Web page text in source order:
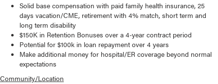
Solid base compensation with paid family health insurance, 25
days vacation/CME, retirement with 4% match, short term and
long term disability
$150K in Retention Bonuses over a 4-year contract period
Potential for $100k in loan repayment over 4 years
Make additional money for hospital/ER coverage beyond normal
expectations
Community/Location